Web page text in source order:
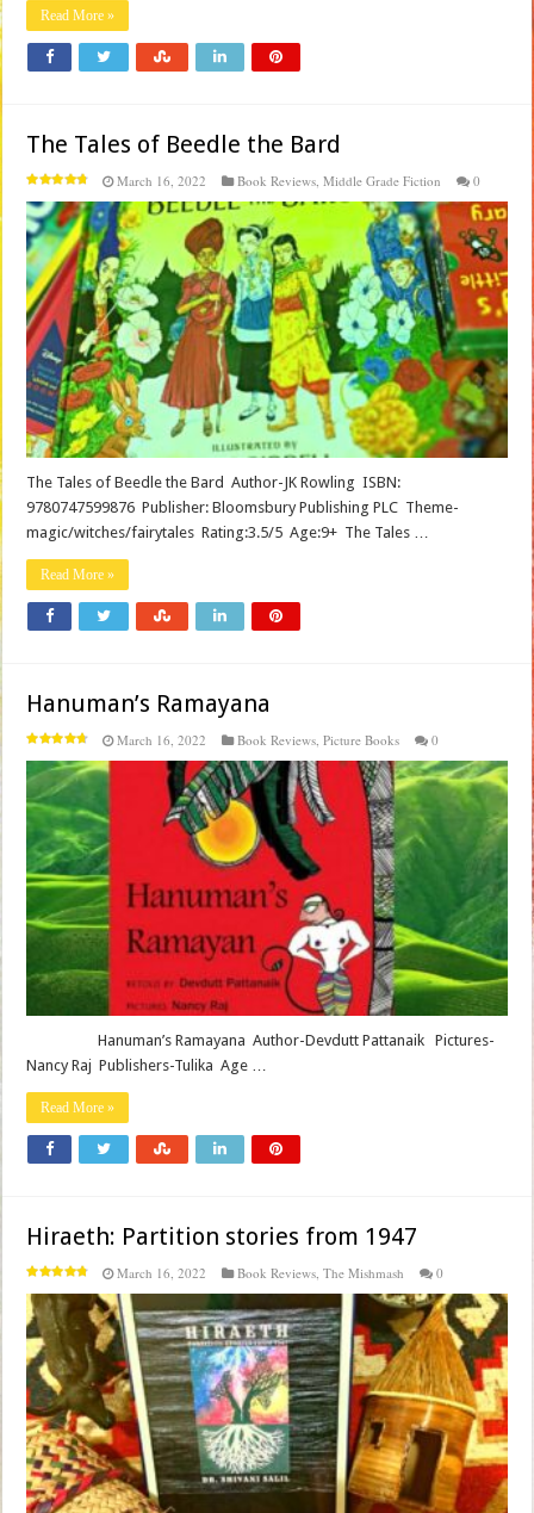
Read More »
The Tales of Beedle the Bard
March 16, 2022 Book Reviews ,Middle Grade Fiction 0
The Tales of Beedle the Bard Author-JK Rowling ISBN:
9780747599876 Publisher: Bloomsbury Publishing PLC Theme-
magic/witches/fairytales Rating:3.5/5 Age:9+ The Tales …
Read More »
Hanuman’s Ramayana
March 16, 2022 Book Reviews ,Picture Books 0
Hanuman’s Ramayana Author-Devdutt Pattanaik Pictures-
Nancy Raj Publishers-Tulika Age …
Read More »
Hiraeth: Partition stories from 1947
March 16, 2022 Book Reviews,The Mishmash 0